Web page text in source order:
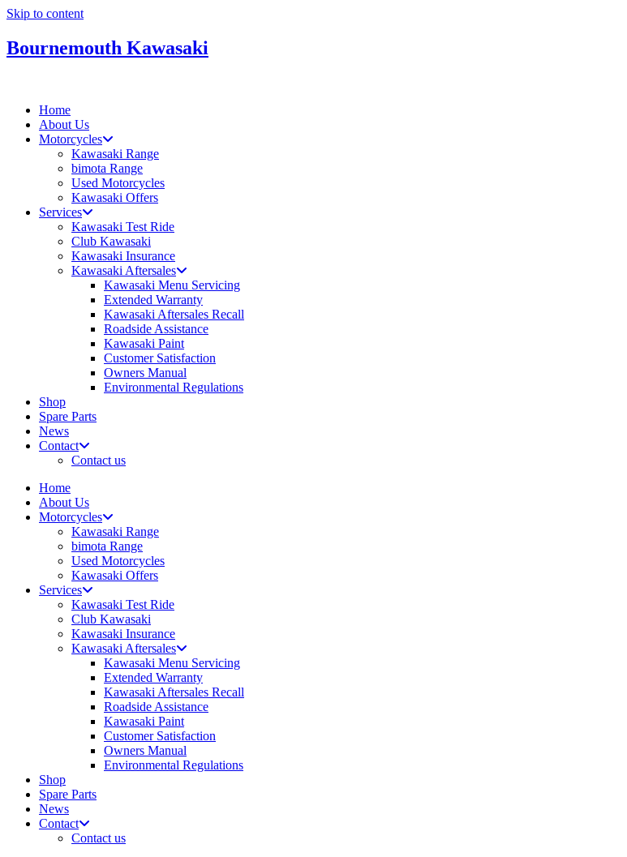
Skip to content
Bournemouth Kawasaki
Home
About Us
Motorcycles
Kawasaki Range
bimota Range
Used Motorcycles
Kawasaki Offers
Services
Kawasaki Test Ride
Club Kawasaki
Kawasaki Insurance
Kawasaki Aftersales
Kawasaki Menu Servicing
Extended Warranty
Kawasaki Aftersales Recall
Roadside Assistance
Kawasaki Paint
Customer Satisfaction
Owners Manual
Environmental Regulations
Shop
Spare Parts
News
Contact
Contact us
Home
About Us
Motorcycles
Kawasaki Range
bimota Range
Used Motorcycles
Kawasaki Offers
Services
Kawasaki Test Ride
Club Kawasaki
Kawasaki Insurance
Kawasaki Aftersales
Kawasaki Menu Servicing
Extended Warranty
Kawasaki Aftersales Recall
Roadside Assistance
Kawasaki Paint
Customer Satisfaction
Owners Manual
Environmental Regulations
Shop
Spare Parts
News
Contact
Contact us